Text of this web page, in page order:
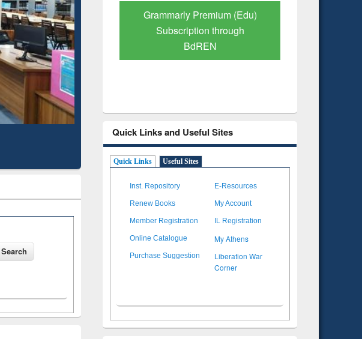
Premium (Edu)
through
BdREN
GetFTR: Your Shortcut to
Verified Scholarly Content
Quick Links and Useful Sites
Quick Links Useful Sites
Inst. Repository E-Resources
Renew Books My Account
Member Registration IL Registration
Online Catalogue My Athens
Purchase Suggestion
Liberation War
Corner